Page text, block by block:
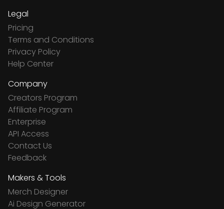
Legal
Pricing
Terms and Conditions
Privacy Policy
Help Center
Company
Creators Program
Affiliate Program
Enterprise
API Access
Contact Us
Feedback
Makers & Tools
Merch Designer
Ai Design Generator